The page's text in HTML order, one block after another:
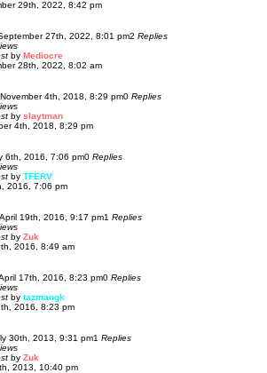
29th, 2022, 8:42 pm
27th, 2022, 8:01 pm2 Replies
by Mediocre
28th, 2022, 8:02 am
November 4th, 2018, 8:29 pm0 Replies
by slaytman
4th, 2018, 8:29 pm
6th, 2016, 7:06 pm0 Replies
by TFERV
2016, 7:06 pm
April 19th, 2016, 9:17 pm1 Replies
by Zuk
2016, 8:49 am
17th, 2016, 8:23 pm0 Replies
by tazmangk
2016, 8:23 pm
30th, 2013, 9:31 pm1 Replies
by Zuk
2013, 10:40 pm